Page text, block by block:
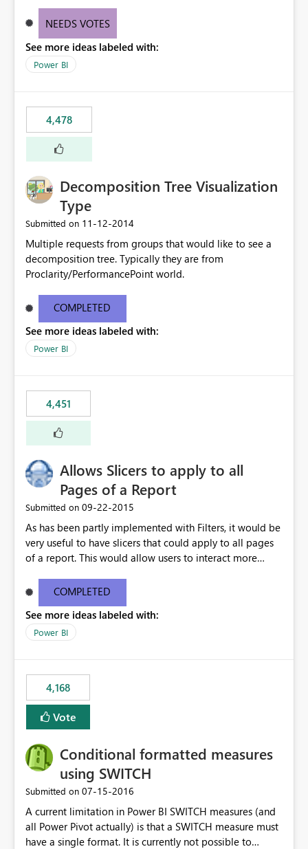
need for complex workarounds, optimizes slicer
effective data reporting.
NEEDS VOTES
See more ideas labeled with:
Power BI
4,478
Decomposition Tree Visualization
Type
Submitted on ‎11-12-2014
Multiple requests from groups that would like to see a
decomposition tree. Typically they are from
Proclarity/PerformancePoint world.
COMPLETED
See more ideas labeled with:
Power BI
4,451
Allows Slicers to apply to all
Pages of a Report
Submitted on ‎09-22-2015
As has been partly implemented with Filters, it would be
very useful to have slicers that could apply to all pages
of a report. This would allow users to interact more
COMPLETED
See more ideas labeled with:
Power BI
4,168
Vote
Conditional formatted measures
using SWITCH
Submitted on ‎07-15-2016
A current limitation in Power BI SWITCH measures (and
all Power Pivot actually) is that a SWITCH measure must
have a single format. It is currently not possible to